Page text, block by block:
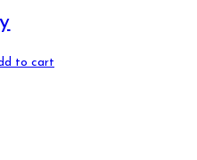
to cart